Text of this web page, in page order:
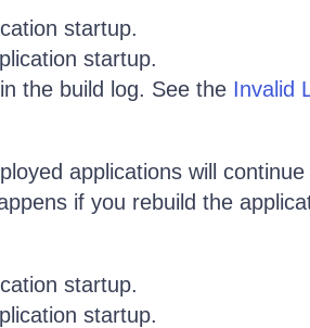
startup.
startup.
the build log. See the Invalid
applications will
if you rebuild the
startup.
startup.